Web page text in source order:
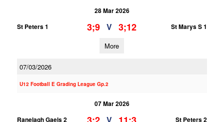
28 Mar 2026
St Peters 1
3;9 V 3;12 St Marys S 1
More
07/03/2026
U12 Football E Grading League Gp.2
07 Mar 2026
Ranelagh Gaels 2
St Peters 2